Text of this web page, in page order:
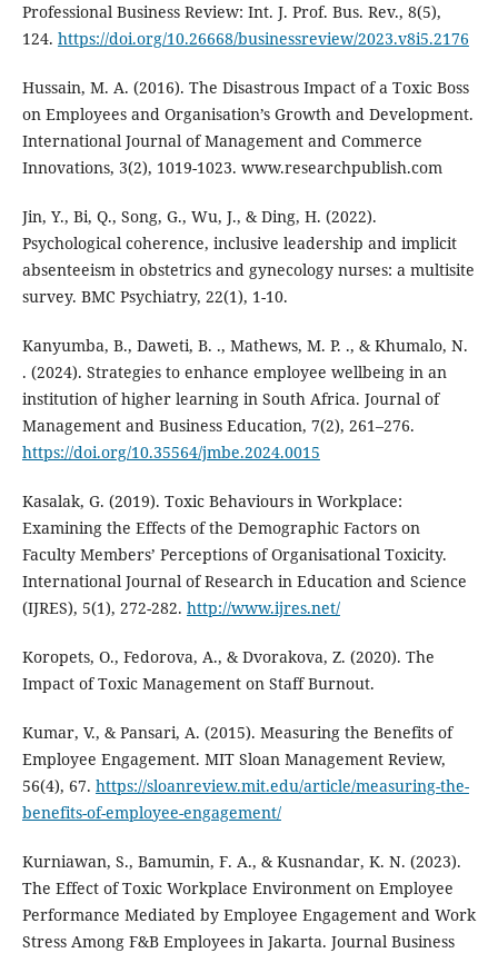
Professional Business Review: Int. J. Prof. Bus. Rev., 8(5),
124. https://doi.org/10.26668/businessreview/2023.v8i5.2176
Hussain, M. A. (2016). The Disastrous Impact of a Toxic Boss
on Employees and Organisation’s Growth and Development.
International Journal of Management and Commerce
Innovations, 3(2), 1019-1023. www.researchpublish.com
Jin, Y., Bi, Q., Song, G., Wu, J., & Ding, H. (2022).
Psychological coherence, inclusive leadership and implicit
absenteeism in obstetrics and gynecology nurses: a multisite
survey. BMC Psychiatry, 22(1), 1-10.
Kanyumba, B., Daweti, B. ., Mathews, M. P. ., & Khumalo, N.
. (2024). Strategies to enhance employee wellbeing in an
institution of higher learning in South Africa. Journal of
Management and Business Education, 7(2), 261–276.
https://doi.org/10.35564/jmbe.2024.0015
Kasalak, G. (2019). Toxic Behaviours in Workplace:
Examining the Effects of the Demographic Factors on
Faculty Members’ Perceptions of Organisational Toxicity.
International Journal of Research in Education and Science
(IJRES), 5(1), 272-282. http://www.ijres.net/
Koropets, O., Fedorova, A., & Dvorakova, Z. (2020). The
Impact of Toxic Management on Staff Burnout.
Kumar, V., & Pansari, A. (2015). Measuring the Benefits of
Employee Engagement. MIT Sloan Management Review,
56(4), 67. https://sloanreview.mit.edu/article/measuring-the-
benefits-of-employee-engagement/
Kurniawan, S., Bamumin, F. A., & Kusnandar, K. N. (2023).
The Effect of Toxic Workplace Environment on Employee
Performance Mediated by Employee Engagement and Work
Stress Among F&B Employees in Jakarta. Journal Business